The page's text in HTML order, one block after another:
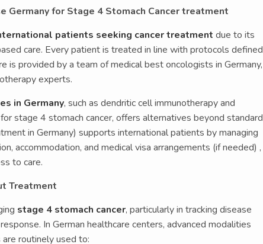
Germany for Stage 4 Stomach Cancer treatment
patients seeking cancer treatment due to its
care. Every patient is treated in line with protocols defined
is provided by a team of medical best oncologists in Germany,
experts.
in Germany, such as dendritic cell immunotherapy and
stage 4 stomach cancer, offers alternatives beyond standard
in Germany) supports international patients by managing
accommodation, and medical visa arrangements (if needed) ,
to care.
Treatment
stage 4 stomach cancer, particularly in tracking disease
In German healthcare centers, advanced modalities
are routinely used to: